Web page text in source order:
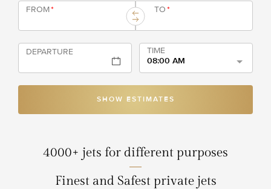
FROM* TO*
DEPARTURE
TIME
08:00 AM
SHOW ESTIMATES
4000+ jets for different purposes
Finest and Safest private jets